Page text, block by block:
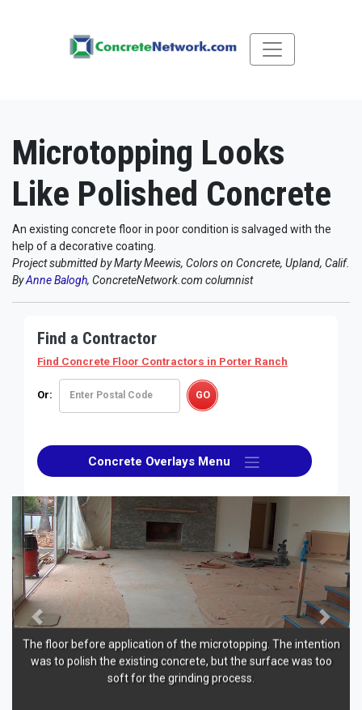
Microtopping Looks
Like Polished Concrete
An existing concrete floor in poor condition is salvaged with the
help of a decorative coating.
Project submitted by Marty Meewis, Colors on Concrete, Upland, Calif.
ByAnne Balogh, ConcreteNetwork.com columnist
Find a Contractor
Find Concrete Floor Contractors in Porter Ranch
Or:
Concrete Overlays Menu
before application of the microtopping. The intention
polish the existing concrete, but the surface was too
soft for the grinding process.
An
sealed
Previous Next